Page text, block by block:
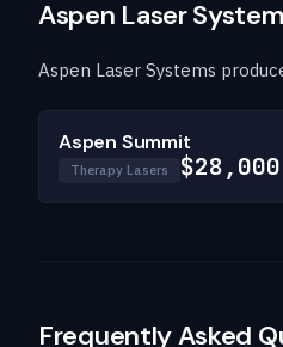
Aspen Laser
Aspen Laser Systems
Aspen Summit
Therapy Lasers
Frequently Asked